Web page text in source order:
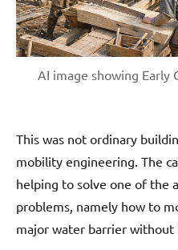
AI image showing Early
This was not ordinary
mobility engineering. The
helping to solve one of the
problems, namely how to
major water barrier